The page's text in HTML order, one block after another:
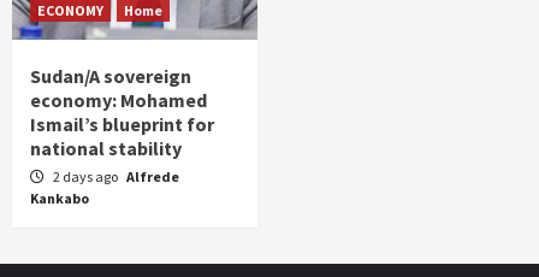
ECONOMY Home
Sudan/A sovereign
economy: Mohamed
Ismail’s blueprint for
national stability
2 days ago Alfrede
Kankabo